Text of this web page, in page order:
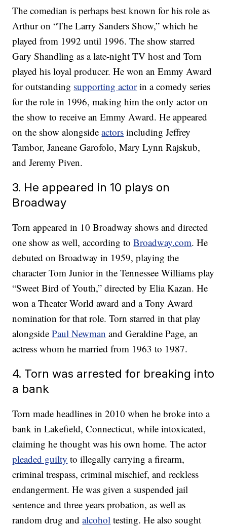
The comedian is perhaps best known for his role as
Arthur on “The Larry Sanders Show,” which he
played from 1992 until 1996. The show starred
Gary Shandling as a late-night TV host and Torn
played his loyal producer. He won an Emmy Award
for outstanding supporting actorin a comedy series
for the role in 1996, making him the only actor on
the show to receive an Emmy Award. He appeared
on the show alongsideactors including Jeffrey
Tambor, Janeane Garofolo, Mary Lynn Rajskub,
and Jeremy Piven.
3. He appeared in 10 plays on
Broadway
Torn appeared in 10 Broadway shows and directed
one show as well, according toBroadway.com. He
debuted on Broadway in 1959, playing the
character Tom Junior in the Tennessee Williams play
“Sweet Bird of Youth,” directed by Elia Kazan. He
won a Theater World award and a Tony Award
nomination for that role. Torn starred in that play
alongsidePaul Newman and Geraldine Page, an
actress whom he married from 1963 to 1987.
4. Torn was arrested for breaking into
a bank
Torn made headlines in 2010 when he broke into a
bank in Lakefield, Connecticut, while intoxicated,
claiming he thought was his own home. The actor
pleaded guilty to illegally carrying a firearm,
criminal trespass, criminal mischief, and reckless
endangerment. He was given a suspended jail
sentence and three years probation, as well as
random drug andalcohol testing. He also sought